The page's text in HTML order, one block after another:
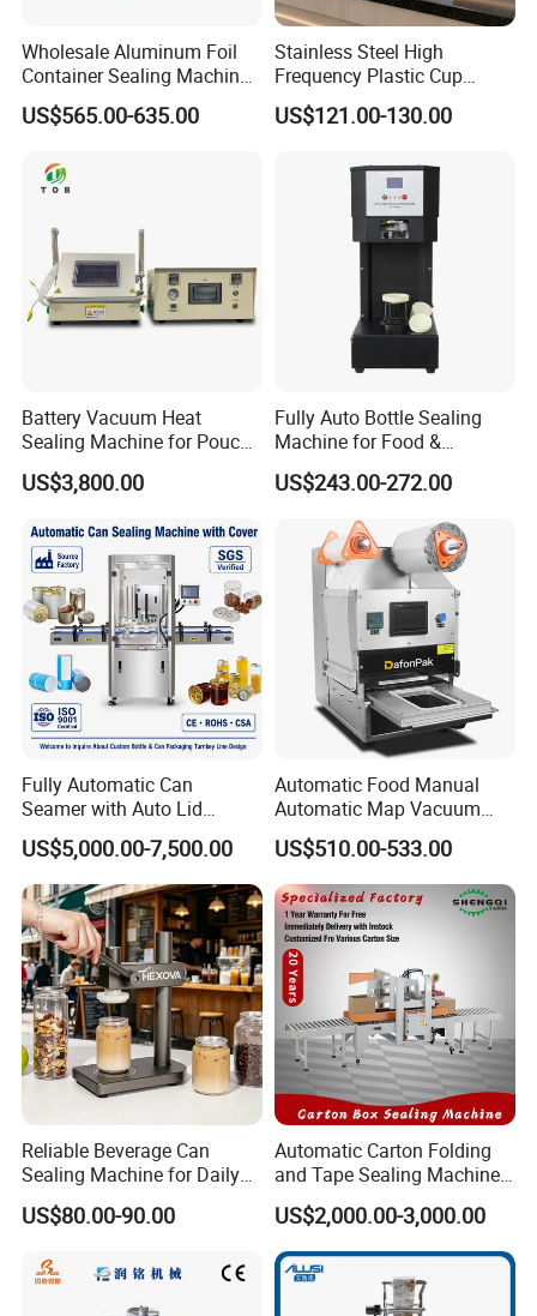
FAQ
Wholesale Aluminum Foil
Container Sealing Machine
Automatic Digital Display
Food Tray Sealing Machine
US$565.00-635.00
Stainless Steel High
Frequency Plastic Cup
Sealing Machine for
Commercial Restaurants
US$121.00-130.00
Battery Vacuum Heat
Sealing Machine for Pouch
Cell Pre-Sealing
US$3,800.00
Fully Auto Bottle Sealing
Machine for Food &
Beverage
US$243.00-272.00
Fully Automatic Can
Seamer with Auto Lid
Feeder for Tin Can,
Aluminum Can, Plastic Can
& Paper Can Sealing
Equipment
US$5,000.00-7,500.00
Automatic Food Manual
Automatic Map Vacuum
Efficient Durable Versatile
Reliable Compact Safe
Stable Professional Precise
Practical Tray Sealer
US$510.00-533.00
Reliable Beverage Can
Sealing Machine for Daily
Drink Shop Sealing Tasks
US$80.00-90.00
Automatic Carton Folding
and Tape Sealing Machine
Box Top Bottom Packing
Machine
US$2,000.00-3,000.00